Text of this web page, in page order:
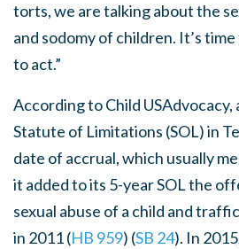
torts, we are talking about the
and sodomy of children. It’s
to act.”
Accordingto Child USAdvocacy,
Statute of Limitations (SOL) in
date of accrual, which usually
it added to its 5-year SOL the
sexual abuse of a child and
in 2011 (HB 959) (SB 24). In